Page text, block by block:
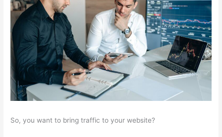
So, you want to bring traffic to your website?